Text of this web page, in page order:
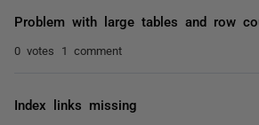
Problem with large tables and row
0 votes 1 comment
Index links missing